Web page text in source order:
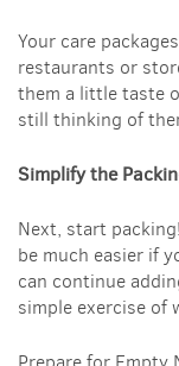
Your care
restaurants or
them a little taste
still thinking of
Simplify the
Next, start
be much easier if
can continue
simple exercise of